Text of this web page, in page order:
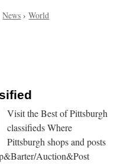
News ›World
Visit the Best of Pittsburgh
classifieds Where
Pittsburgh shops and posts
Auction&Post